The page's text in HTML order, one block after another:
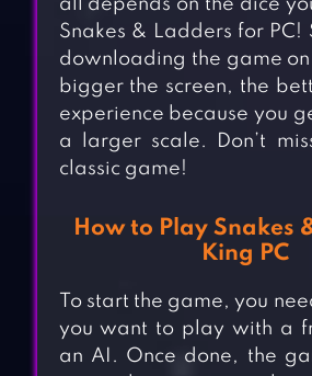
all depends on the dice
Snakes & Ladders for PC!
downloading the game on
bigger the screen, the
experience because you
a larger scale. Don’t
classic game!
How to Play Snakes
King PC
To start the game, you
you want to play with a
an AI. Once done, the